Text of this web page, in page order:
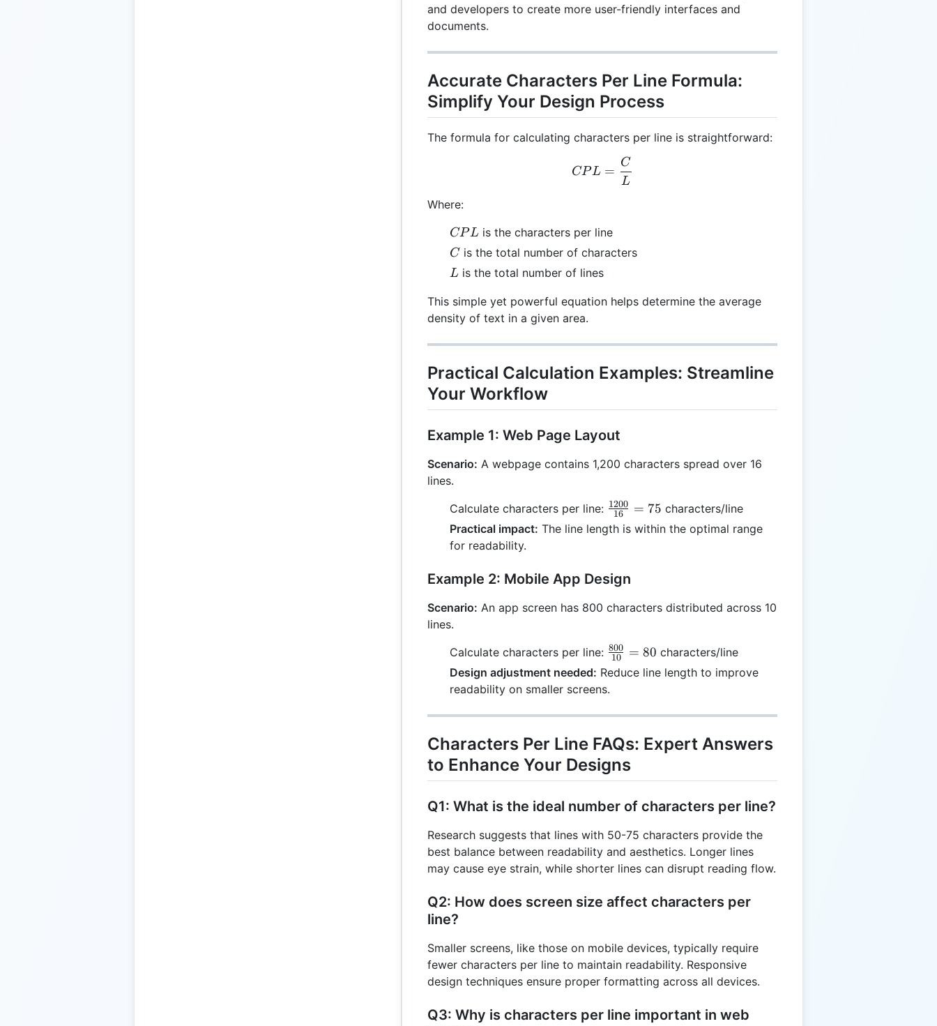
and developers to create more user-friendly interfaces and
documents.
Accurate Characters Per Line Formula:
Simplify Your Design Process
The formula for calculating characters per line is straightforward:
CPL = \frac{C}{L}
CPL =
L
C
Where:
CPL
CPLis the characters per line
C
C is the total number of characters
L
L is the total number of lines
This simple yet powerful equation helps determine the average
density of text in a given area.
Practical Calculation Examples: Streamline
Your Workflow
Example 1: Web Page Layout
Scenario: A webpage contains 1,200 characters spread over 16
lines.
Calculate characters per line: \frac{1200}
{16} = 75
16
1200 = 75 characters/line
Practical impact: The line length is within the optimal range
for readability.
Example 2: Mobile App Design
Scenario: An app screen has 800 characters distributed across 10
lines.
Calculate characters per line: \frac{800}
{10} = 80
10
800 = 80 characters/line
Design adjustment needed: Reduce line length to improve
readability on smaller screens.
Characters Per Line FAQs: Expert Answers
to Enhance Your Designs
Q1: What is the ideal number of characters per line?
Research suggests that lines with 50-75 characters provide the
best balance between readability and aesthetics. Longer lines
may cause eye strain, while shorter lines can disrupt reading flow.
Q2: How does screen size affect characters per
line?
Smaller screens, like those on mobile devices, typically require
fewer characters per line to maintain readability. Responsive
design techniques ensure proper formatting across all devices.
Q3: Why is characters per line important in web